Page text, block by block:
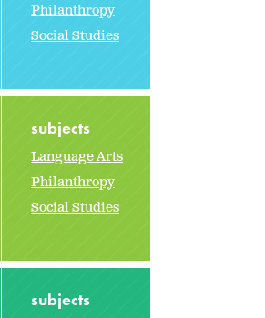
Philanthropy
Social Studies
subjects
Language Arts
Philanthropy
Social Studies
subjects